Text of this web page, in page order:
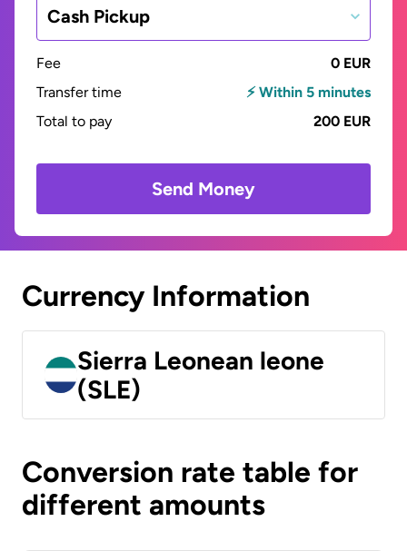
Cash Pickup
Fee
0 EUR
Transfer time
⚡ Within 5 minutes
Total to pay
200 EUR
Send Money
Currency Information
Sierra Leonean leone
(SLE)
Conversion rate table for
different amounts